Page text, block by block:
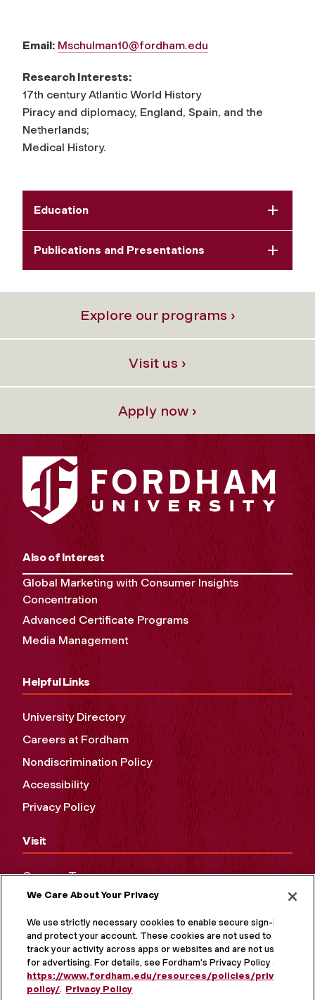
Email: Mschulman10@fordham.edu
Research Interests:
17th century Atlantic World History
Piracy and diplomacy, England, Spain, and the
Netherlands;
Medical History.
Education
Publications and Presentations
Explore our programs ›
Visit us ›
Apply now ›
Also of Interest
Global Marketing with Consumer Insights
Concentration
Advanced Certificate Programs
Media Management
Helpful Links
University Directory
Careers at Fordham
Nondiscrimination Policy
Accessibility
Privacy Policy
Visit
Campus Tours
Maps and Directions
Virtual Tour
We Care About Your Privacy
We use strictly necessary cookies to enable secure sign-in
and protect your account. These cookies are not used to
track your activity across apps or websites and are not used
for advertising. For details, see Fordham's Privacy Policy at
https://www.fordham.edu/resources/policies/privacy-
policy/. Privacy Policy